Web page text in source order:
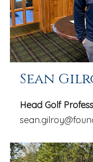
Sean
Head Golf